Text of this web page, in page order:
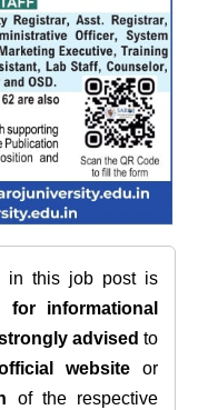
in this job post is
for informational
advised to
website or
of the respective